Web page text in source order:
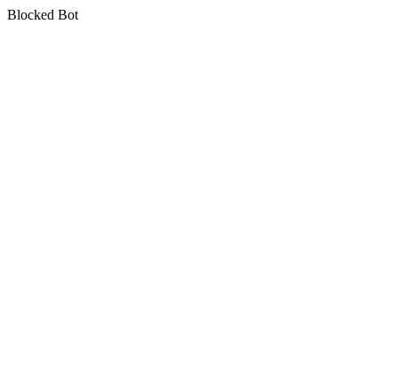
Blocked Bot